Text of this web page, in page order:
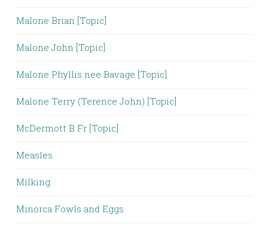
Malone Brian [Topic]
Malone John [Topic]
Malone Phyllis nee Bavage [Topic]
Malone Terry (Terence John) [Topic]
McDermott B Fr [Topic]
Measles
Milking
Minorca Fowls and Eggs